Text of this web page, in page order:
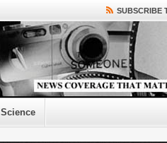
SUBSCRIBE
Science